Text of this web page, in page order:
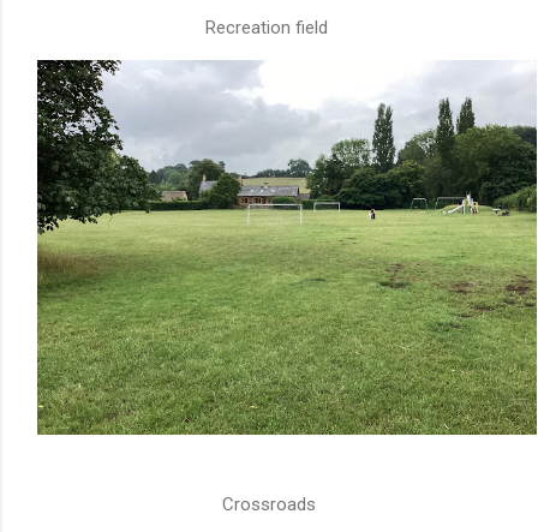
Recreation field
Crossroads